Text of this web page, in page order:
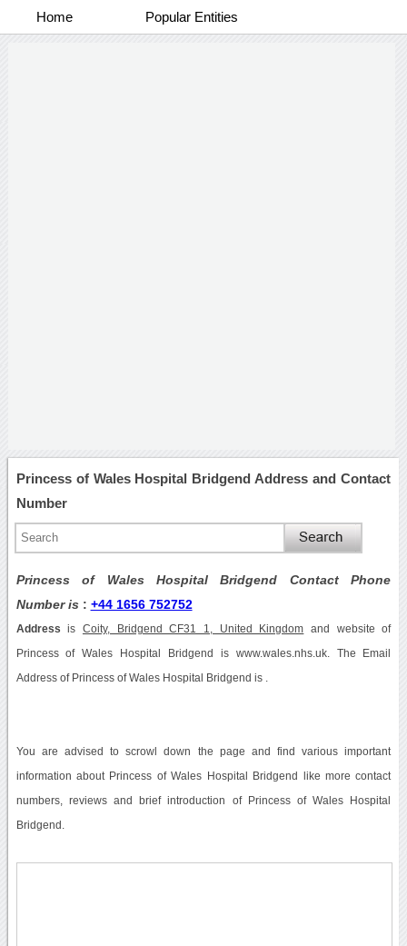
Home Popular Entities
Princess of Wales Hospital Bridgend Address and Contact
Number
Princess of Wales Hospital Bridgend Contact Phone
Number is : +44 1656 752752
Address is Coity, Bridgend CF31 1, United Kingdom and website of
Princess of Wales Hospital Bridgend is www.wales.nhs.uk. The Email
Address of Princess of Wales Hospital Bridgend is .
You are advised to scrowl down the page and find various important
information about Princess of Wales Hospital Bridgend like more contact
numbers, reviews and brief introduction of Princess of Wales Hospital
Bridgend.